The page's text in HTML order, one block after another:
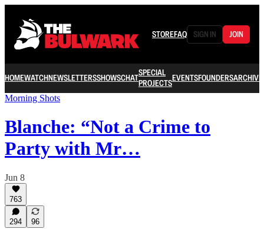
STOREFAQ SIGN IN JOIN
HOMEWATCHNEWSLETTERSSHOWSCHATSPECIAL
PROJECTSEVENTSFOUNDERSARCHIVE
Morning Shots
Blanche: “Not a Crime to
Party with Mr…
Jun 8
763
294 96